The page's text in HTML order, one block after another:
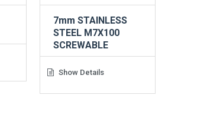
7mm STAINLESS
STEEL M7X100
SCREWABLE
Show Details